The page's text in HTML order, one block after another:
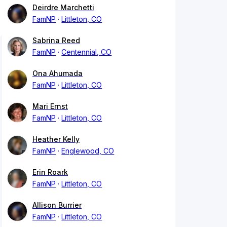
Deirdre Marchetti
FamNP
Littleton, CO
Sabrina Reed
FamNP
Centennial, CO
Ona Ahumada
FamNP
Littleton, CO
Mari Ernst
FamNP
Littleton, CO
Heather Kelly
FamNP
Englewood, CO
Erin Roark
FamNP
Littleton, CO
Allison Burrier
FamNP
Littleton, CO